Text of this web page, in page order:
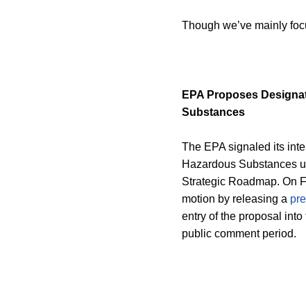
Though we’ve mainly
EPA Proposes
Substances
The EPA signaled its
Hazardous Substances
Strategic Roadmap. On
motion by releasing a
entry of the proposal
public comment period.